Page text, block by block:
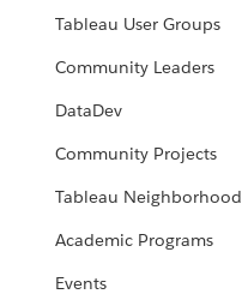
Tableau User Groups
Community Leaders
DataDev
Community Projects
Tableau Neighborhood
Academic Programs
Events